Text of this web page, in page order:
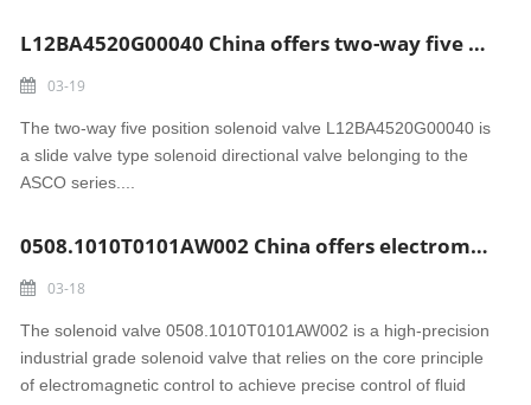
L12BA4520G00040 China offers two-way five position Solenoid valve
03-19
The two-way five position solenoid valve L12BA4520G00040 is
a slide valve type solenoid directional valve belonging to the
ASCO series....
0508.1010T0101AW002 China offers electromagnetic control solenoid valve
03-18
The solenoid valve 0508.1010T0101AW002 is a high-precision
industrial grade solenoid valve that relies on the core principle
of electromagnetic control to achieve precise control of fluid